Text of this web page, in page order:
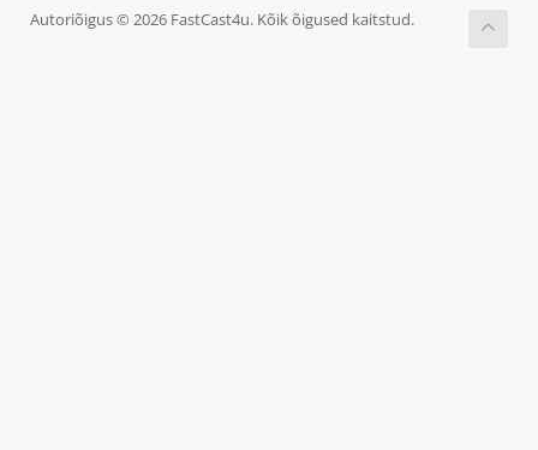
Autoriõigus © 2026 FastCast4u. Kõik õigused kaitstud.